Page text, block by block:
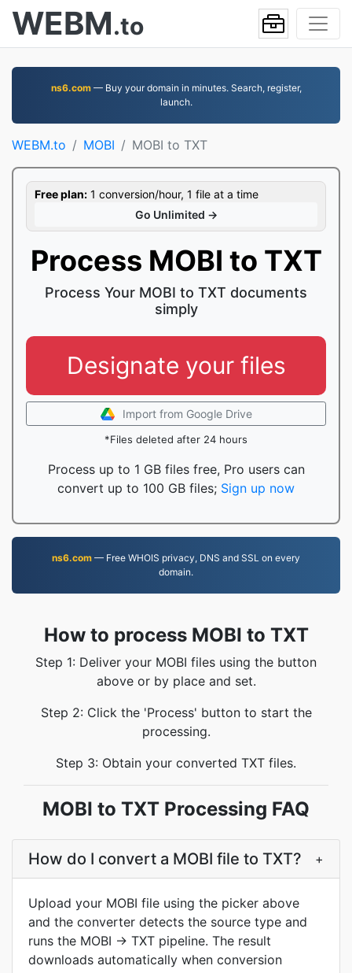
WEBM.to
ns6.com— Buy your domain in minutes. Search, register,
launch.
WEBM.to MOBI MOBI to TXT
Free plan: 1 conversion/hour, 1 file at a time
Go Unlimited →
Process MOBI to TXT
Process Your MOBI to TXT documents
simply
Designate your files
Import from Google Drive
*Files deleted after 24 hours
Process up to 1 GB files free, Pro users can
convert up to 100 GB files; Sign up now
ns6.com — Free WHOIS privacy, DNS and SSL on every
domain.
How to process MOBI to TXT
Step 1: Deliver your MOBI files using the button
above or by place and set.
Step 2: Click the 'Process' button to start the
processing.
Step 3: Obtain your converted TXT files.
MOBI to TXT Processing FAQ
How do I convert a MOBI file to TXT? +
Upload your MOBI file using the picker above
and the converter detects the source type and
runs the MOBI → TXT pipeline. The result
downloads automatically when conversion